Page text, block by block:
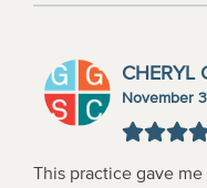
CHERYL
November
This practice gave